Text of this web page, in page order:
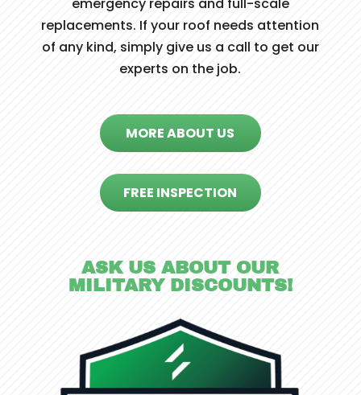
replacements. If your roof needs attention
of any kind, simply give us a call to get our
experts on the job.
MORE ABOUT US
FREE INSPECTION
ASK US ABOUT OUR
MILITARY DISCOUNTS!